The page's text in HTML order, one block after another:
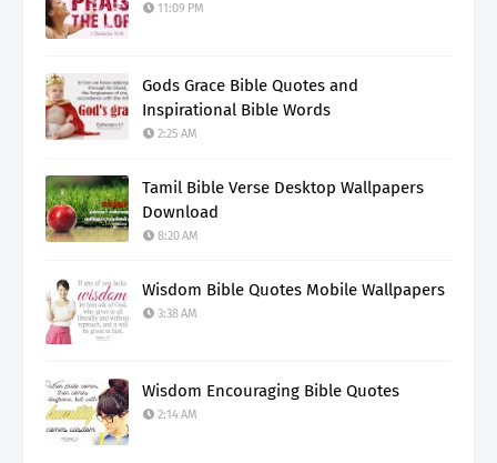
11:09 PM
Gods Grace Bible Quotes and
Inspirational Bible Words
2:25 AM
Tamil Bible Verse Desktop Wallpapers
Download
8:20 AM
Wisdom Bible Quotes Mobile Wallpapers
3:38 AM
Wisdom Encouraging Bible Quotes
2:14 AM